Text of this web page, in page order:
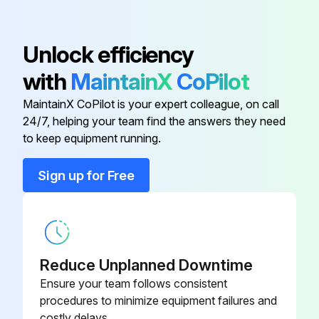
Warning: This maintenance check requires trained personnel with PPE!
Open the front panel and pull out the air filters
After washing, shake off remaining water and let them dry in the shade
Replacement Procedure
Unlock efficiency
with MaintainXCoPilot
MaintainX CoPilot is your expert colleague, on call
24/7, helping your team find the answers they need
to keep equipment running.
Sign up for Free
Reduce Unplanned Downtime
Ensure your team follows consistent
procedures to minimize equipment failures and